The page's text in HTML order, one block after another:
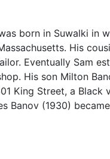
born in Suwalki in
His
Eventually Sam
His son Milton
King Street, a
Banov (1930)